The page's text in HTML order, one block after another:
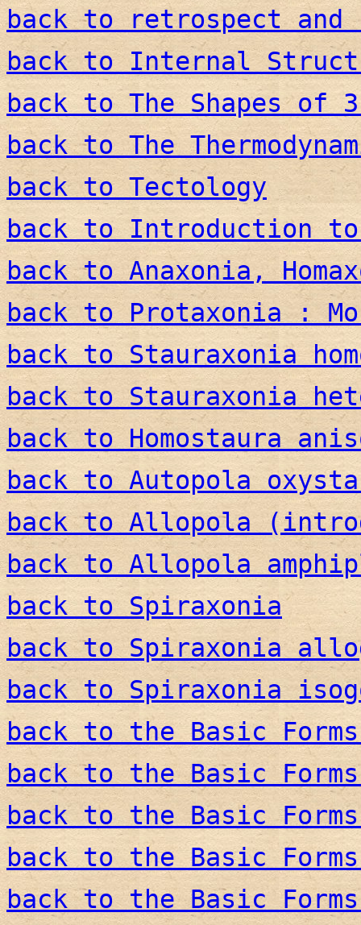
back to retrospect and
back to Internal
back to The Shapes of
back to The
back to Tectology
back to Introduction to
back to Anaxonia,
back to Protaxonia :
back to Stauraxonia
back to Stauraxonia
back to Homostaura
back to Autopola
back to Allopola
back to Allopola
back to Spiraxonia
back to Spiraxonia
back to Spiraxonia
back to the Basic
back to the Basic
back to the Basic
back to the Basic
back to the Basic